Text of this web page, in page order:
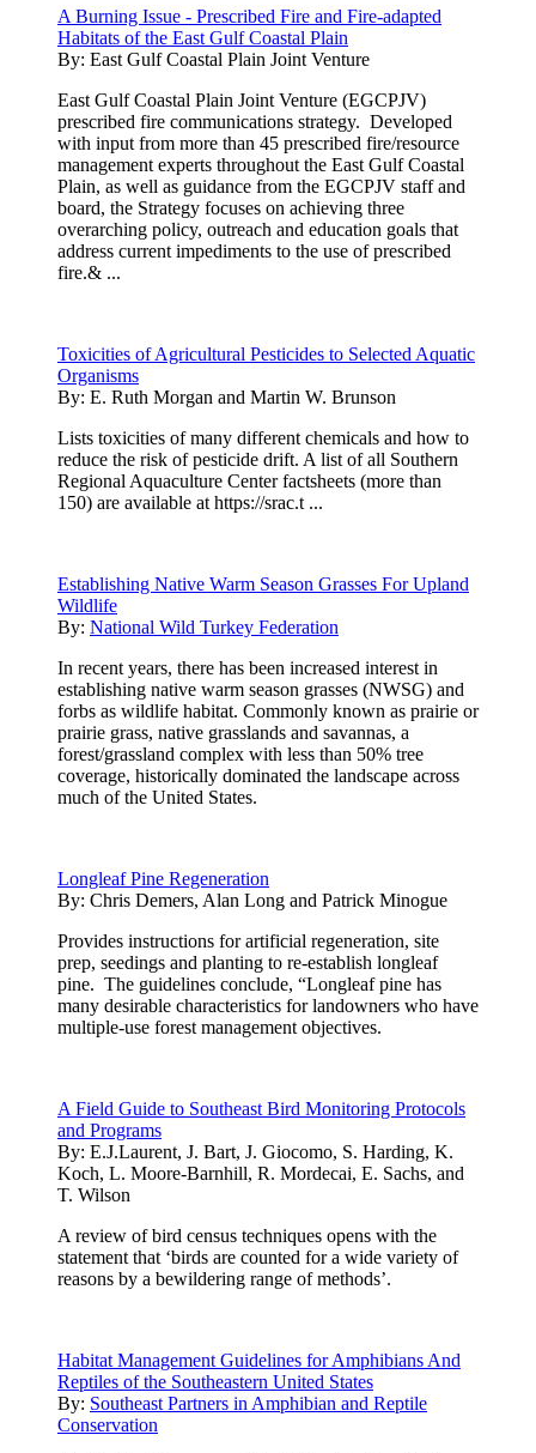
A Burning Issue - Prescribed Fire and Fire-adapted
Habitats of the East Gulf Coastal Plain
By: East Gulf Coastal Plain Joint Venture
East Gulf Coastal Plain Joint Venture (EGCPJV)
prescribed fire communications strategy. Developed
with input from more than 45 prescribed fire/resource
management experts throughout the East Gulf Coastal
Plain, as well as guidance from the EGCPJV staff and
board, the Strategy focuses on achieving three
overarching policy, outreach and education goals that
address current impediments to the use of prescribed
fire.& ...
Toxicities of Agricultural Pesticides to Selected Aquatic
Organisms
By: E. Ruth Morgan and Martin W. Brunson
Lists toxicities of many different chemicals and how to
reduce the risk of pesticide drift. A list of all Southern
Regional Aquaculture Center factsheets (more than
150) are available at https://srac.t ...
Establishing Native Warm Season Grasses For Upland
Wildlife
By: National Wild Turkey Federation
In recent years, there has been increased interest in
establishing native warm season grasses (NWSG) and
forbs as wildlife habitat. Commonly known as prairie or
prairie grass, native grasslands and savannas, a
forest/grassland complex with less than 50% tree
coverage, historically dominated the landscape across
much of the United States.
Longleaf Pine Regeneration
By: Chris Demers, Alan Long and Patrick Minogue
Provides instructions for artificial regeneration, site
prep, seedings and planting to re-establish longleaf
pine. The guidelines conclude, “Longleaf pine has
many desirable characteristics for landowners who have
multiple-use forest management objectives.
A Field Guide to Southeast Bird Monitoring Protocols
and Programs
By: E.J.Laurent, J. Bart, J. Giocomo, S. Harding, K.
Koch, L. Moore-Barnhill, R. Mordecai, E. Sachs, and
T. Wilson
A review of bird census techniques opens with the
statement that ‘birds are counted for a wide variety of
reasons by a bewildering range of methods’.
Habitat Management Guidelines for Amphibians And
Reptiles of the Southeastern United States
By: Southeast Partners in Amphibian and Reptile
Conservation